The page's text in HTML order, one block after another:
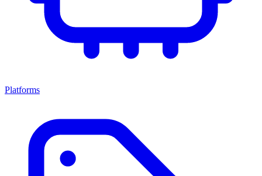
Platforms